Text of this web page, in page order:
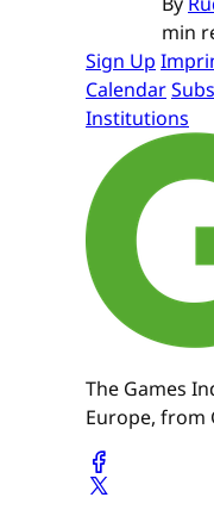
min
Sign Up
Calendar
Institutions
The Games
Europe, from